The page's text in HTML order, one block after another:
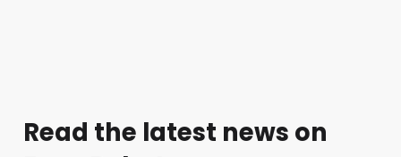
Read the latest news on